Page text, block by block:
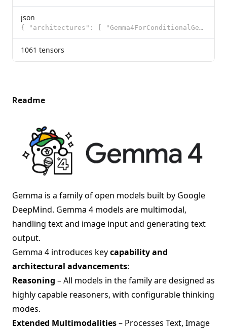
json
{ "architectures": [ "Gemma4ForConditionalGeneration" ], "audio_config": null, "audio_token_id": 258
1061 tensors
Readme
Gemma is a family of open models built by Google
DeepMind. Gemma 4 models are multimodal,
handling text and image input and generating text
output.
Gemma 4 introduces keycapability and
architectural advancements:
Reasoning – All models in the family are designed as
highly capable reasoners, with configurable thinking
modes.
Extended Multimodalities– Processes Text, Image